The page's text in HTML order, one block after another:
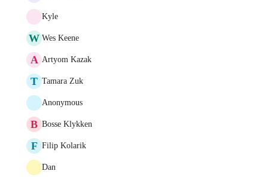
Kyle
W Wes Keene
A Artyom Kazak
T Tamara Zuk
Anonymous
B Bosse Klykken
F Filip Kolarik
Dan